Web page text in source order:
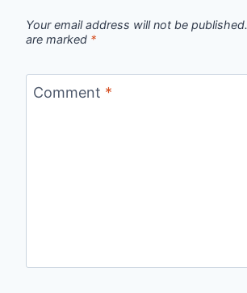
Your email address will not be published.
are marked *
Comment *